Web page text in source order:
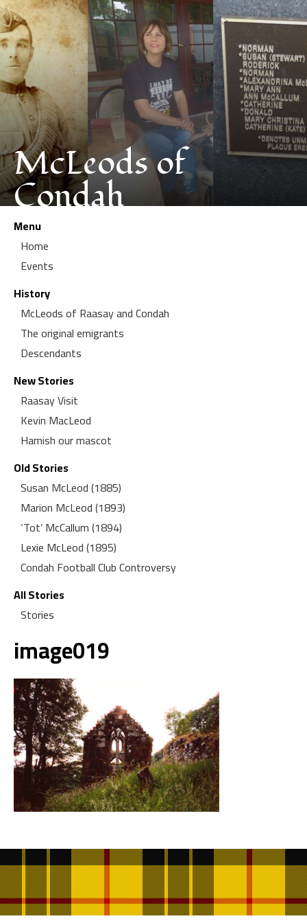
McLeods of
Condah
Menu
Home
Events
History
McLeods of Raasay and Condah
The original emigrants
Descendants
New Stories
Raasay Visit
Kevin MacLeod
Hamish our mascot
Old Stories
Susan McLeod (1885)
Marion McLeod (1893)
‘Tot’ McCallum (1894)
Lexie McLeod (1895)
Condah Football Club Controversy
All Stories
Stories
image019